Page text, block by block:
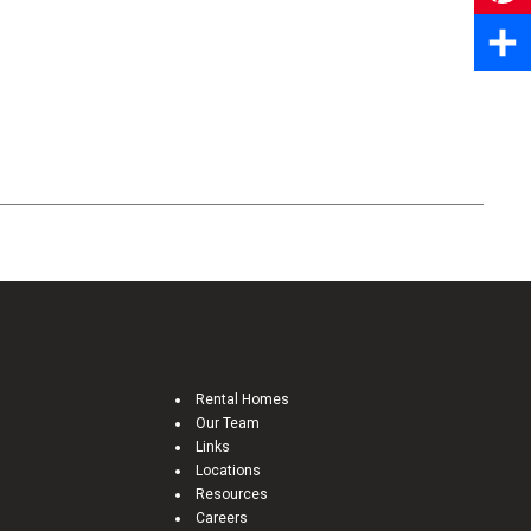
Rental Homes
Our Team
Links
Locations
Resources
Careers